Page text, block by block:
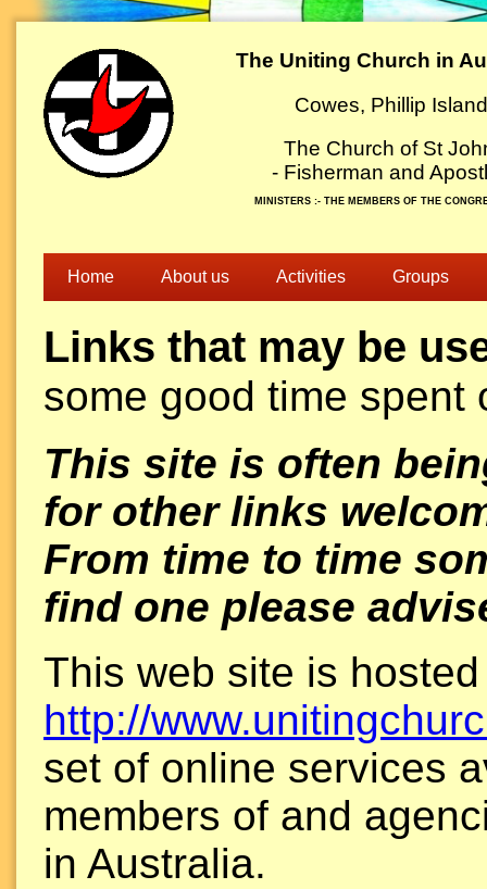
The Uniting Church in
Cowes, Phillip Island
The Church of St
- Fisherman and
MINISTERS :- THE MEMBERS OF THE
Home About us Activities Groups
Links that may be
some good time spent
This site is often
for other links
From time to time
find one please
This web site is
http://
set of online services
members of and
in Australia.